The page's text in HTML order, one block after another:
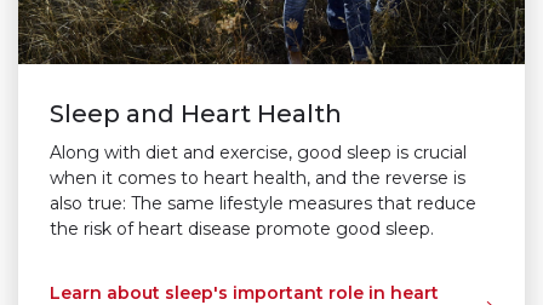
Sleep and Heart Health
Along with diet and exercise, good sleep is crucial
when it comes to heart health, and the reverse is
also true: The same lifestyle measures that reduce
the risk of heart disease promote good sleep.
Learn about sleep's important role in heart